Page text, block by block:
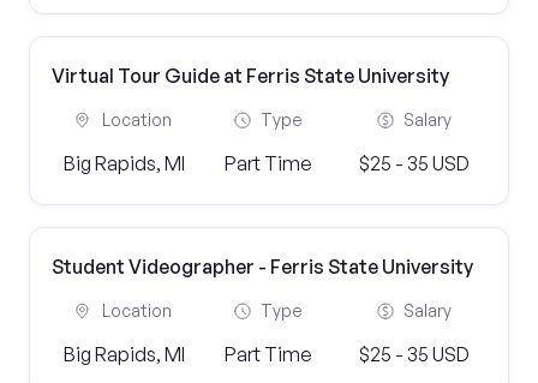
Virtual Tour Guide at Ferris State University
Location
Big Rapids, MI
Type
Part Time
Salary
$25 - 35 USD
Student Videographer - Ferris State University
Location
Big Rapids, MI
Type
Part Time
Salary
$25 - 35 USD